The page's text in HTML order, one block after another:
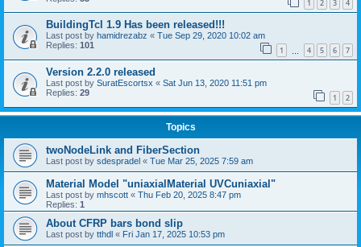
1 2 3 4
BuildingTcl 1.9 Has been released!!!
Last post by hamidrezabz « Tue Sep 29, 2020 10:02 am
Replies: 101 1 4 5 6 7
Version 2.2.0 released
Last post by SuratEscortsx « Sat Jun 13, 2020 11:51 pm
Replies: 29 1 2
Topics
twoNodeLink and FiberSection
Last post by sdespradel « Tue Mar 25, 2025 7:59 am
Material Model "uniaxialMaterial UVCuniaxial"
Last post by mhscott « Thu Feb 20, 2025 8:47 pm
Replies: 1
About CFRP bars bond slip
Last post by tthdl « Fri Jan 17, 2025 10:53 pm